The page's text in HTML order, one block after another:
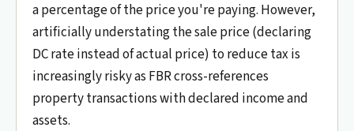
a percentage of the price you're paying. However,
artificially understating the sale price (declaring
DC rate instead of actual price) to reduce tax is
increasingly risky as FBR cross-references
property transactions with declared income and
assets.